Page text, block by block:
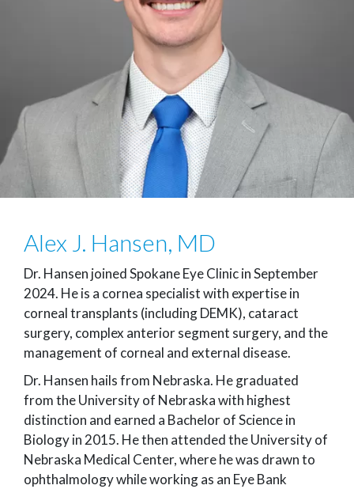
Alex J. Hansen, MD
Dr. Hansen joined Spokane Eye Clinic in September
2024. He is a cornea specialist with expertise in
corneal transplants (including DEMK), cataract
surgery, complex anterior segment surgery, and the
management of corneal and external disease.
Dr. Hansen hails from Nebraska. He graduated
from the University of Nebraska with highest
distinction and earned a Bachelor of Science in
Biology in 2015. He then attended the University of
Nebraska Medical Center, where he was drawn to
ophthalmology while working as an Eye Bank